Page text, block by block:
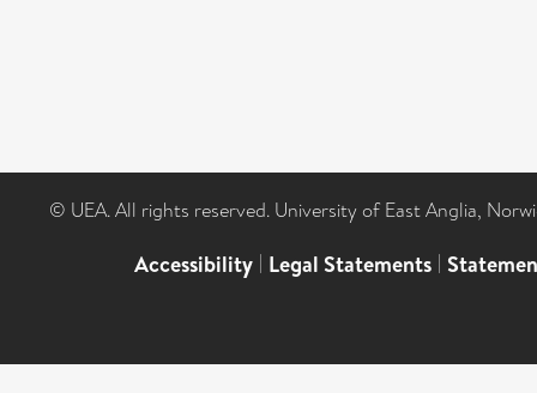
© UEA. All rights reserved. University of East Anglia,
Accessibility | Legal Statements |